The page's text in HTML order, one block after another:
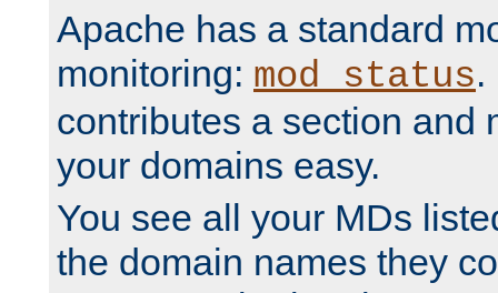
Apache has a standard
monitoring: mod_status.
contributes a section and
your domains easy.
You see all your MDs
the domain names they